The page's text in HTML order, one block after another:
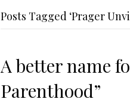
Posts Tagged ‘Prager
A better name
Parenthood”